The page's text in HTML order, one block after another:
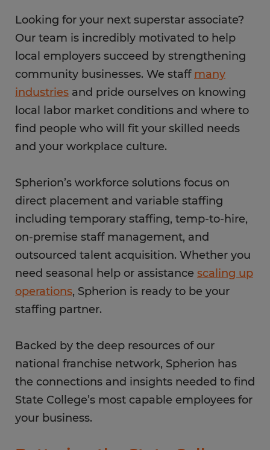
Looking for your next superstar associate?
Our team is incredibly motivated to help
local employers succeed by strengthening
community businesses. We staff many
industries and pride ourselves on knowing
local labor market conditions and where to
find people who will fit your skilled needs
and your workplace culture.
Spherion’s workforce solutions focus on
direct placement and variable staffing
including temporary staffing, temp-to-hire,
on-premise staff management, and
outsourced talent acquisition. Whether you
need seasonal help or assistance scaling up
operations, Spherion is ready to be your
staffing partner.
Backed by the deep resources of our
national franchise network, Spherion has
the connections and insights needed to find
State College’s most capable employees for
your business.